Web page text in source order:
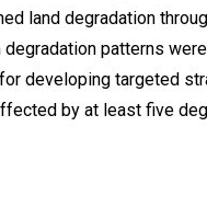
land degradation
patterns
developing targeted
by at least five